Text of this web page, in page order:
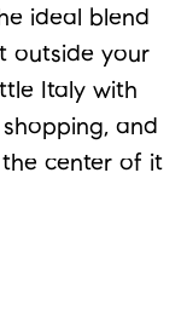
ideal blend
outside your
Italy with
and
center of it